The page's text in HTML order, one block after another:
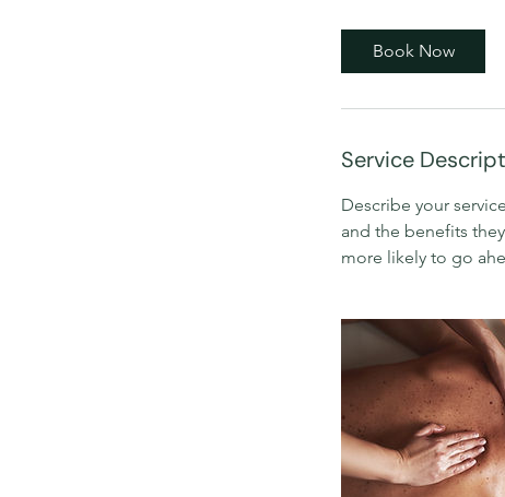
Book Now
Service
Describe your
and the benefits
more likely to go